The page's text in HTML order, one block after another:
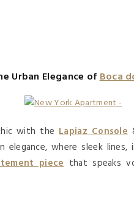
Urban Elegance ofBoca
with theLapiaz Console
where sleek
piecethat speaks